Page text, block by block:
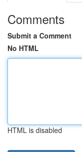
Comments
Submit a Comment
No HTML
HTML is disabled